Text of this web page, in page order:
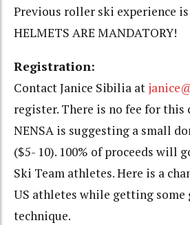
Previous roller ski experience
HELMETS ARE MANDATORY!
Registration:
Contact Janice Sibilia at
register. There is no fee for this
NENSA is suggesting a small
($5- 10). 100% of proceeds will
Ski Team athletes. Here is a
US athletes while getting some
technique.